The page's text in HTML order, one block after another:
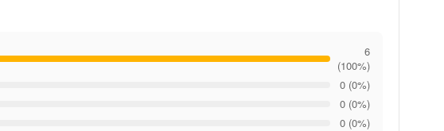
6
(100%)
0 (0%)
0 (0%)
0 (0%)